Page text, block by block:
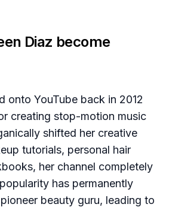
Diaz become
onto YouTube back in 2012
creating stop-motion music
shifted her creative
tutorials, personal hair
her channel completely
has permanently
beauty guru, leading to